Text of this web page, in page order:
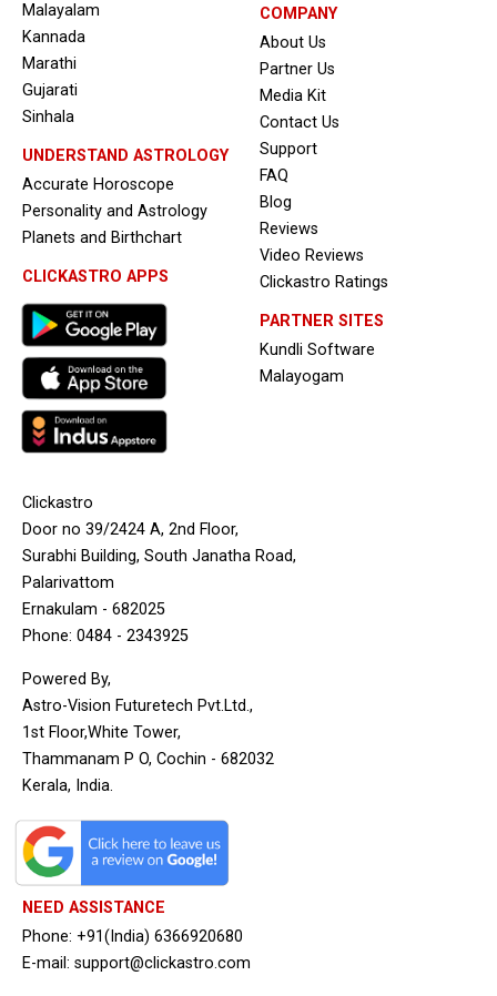
Malayalam
Kannada
Marathi
Gujarati
Sinhala
UNDERSTAND ASTROLOGY
Accurate Horoscope
Personality and Astrology
Planets and Birthchart
CLICKASTRO APPS
COMPANY
About Us
Partner Us
Media Kit
Contact Us
Support
FAQ
Blog
Reviews
Video Reviews
Clickastro Ratings
PARTNER SITES
Kundli Software
Malayogam
Clickastro
Door no 39/2424 A, 2nd Floor,
Surabhi Building, South Janatha Road,
Palarivattom
Ernakulam - 682025
Phone: 0484 - 2343925
Powered By,
Astro-Vision Futuretech Pvt.Ltd.,
1st Floor,White Tower,
Thammanam P O, Cochin - 682032
Kerala, India.
NEED ASSISTANCE
Phone: +91(India) 6366920680
E-mail: support@clickastro.com